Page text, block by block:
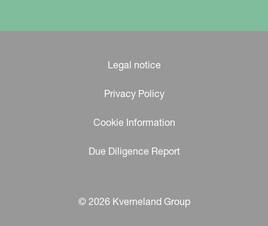
Legal notice
Privacy Policy
Cookie Information
Due Diligence Report
© 2026 Kverneland Group